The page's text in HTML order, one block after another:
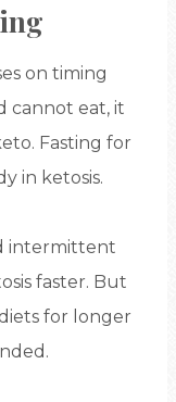
on timing
cannot eat, it
Fasting for
in ketosis.
intermittent
faster. But
for longer